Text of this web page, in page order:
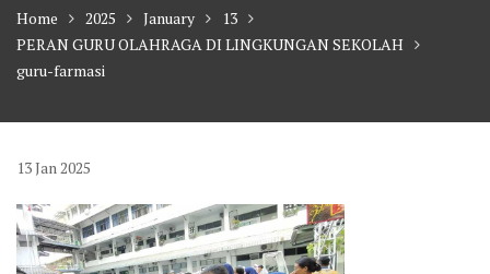
Home 2025 January
13
PERAN GURU OLAHRAGA DI LINGKUNGAN SEKOLAH
guru-farmasi
13Jan2025